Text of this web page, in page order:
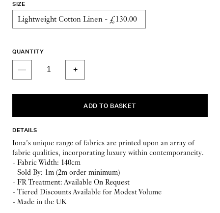
SIZE
QUANTITY
DETAILS
Iona’s unique range of fabrics are printed upon an array of
fabric qualities, incorporating luxury within contemporaneity.
- Fabric Width: 140cm
- Sold By: 1m (2m order minimum)
- FR Treatment: Available On Request
- Tiered Discounts Available for Modest Volume
- Made in the UK